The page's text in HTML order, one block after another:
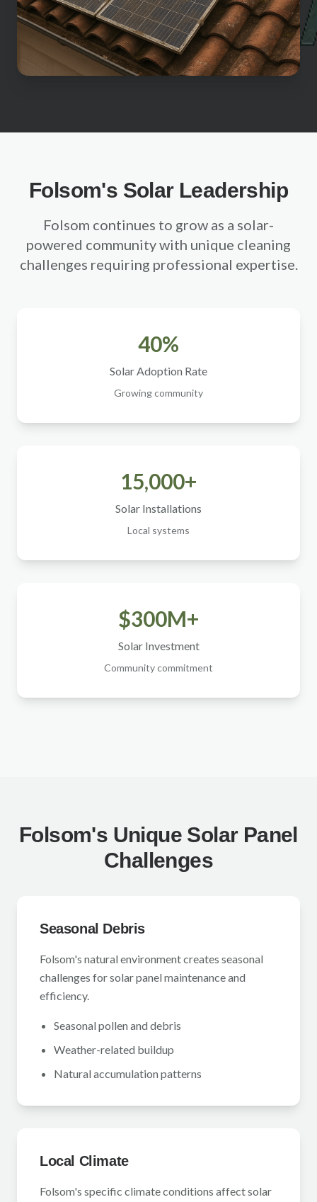
Sacramento County
Placer County
El Dorado County
Folsom's Solar Leadership
Folsom continues to grow as a solar-
powered community with unique cleaning
challenges requiring professional expertise.
40%
Solar Adoption Rate
Growing community
15,000+
Solar Installations
Local systems
$300M+
Solar Investment
Community commitment
Folsom's Unique Solar Panel
Challenges
Seasonal Debris
Folsom's natural environment creates seasonal
challenges for solar panel maintenance and
efficiency.
Seasonal pollen and debris
Weather-related buildup
Natural accumulation patterns
Local Climate
Folsom's specific climate conditions affect solar